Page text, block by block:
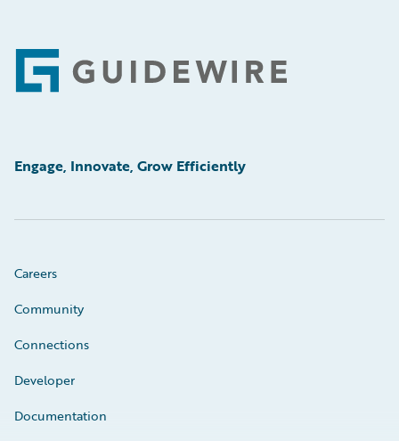
Footer
Engage, Innovate, Grow Efficiently
Careers
Community
Connections
Developer
Documentation